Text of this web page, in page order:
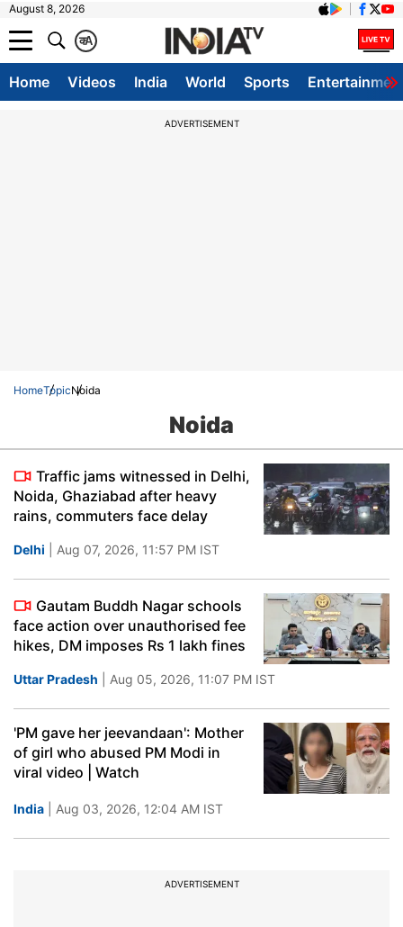
August 8, 2026
A
क
Home Videos India World Sports
ADVERTISEMENT
HomeTopicNoida
Noida
Traffic jams witnessed in Delhi,
Noida, Ghaziabad after heavy
rains, commuters face delay
Delhi | Aug 07, 2026, 11:57 PM IST
Gautam Buddh Nagar schools
face action over unauthorised fee
hikes, DM imposes Rs 1 lakh fines
Uttar Pradesh | Aug 05, 2026, 11:07 PM IST
'PM gave her jeevandaan': Mother
of girl who abused PM Modi in
viral video | Watch
India | Aug 03, 2026, 12:04 AM IST
ADVERTISEMENT